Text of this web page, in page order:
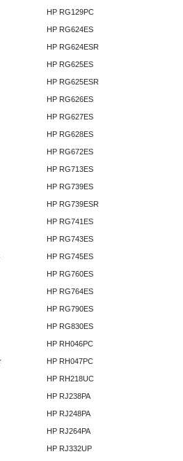
HP RG129PC
HP RG624ES
HP RG624ESR
HP RG625ES
HP RG625ESR
HP RG626ES
HP RG627ES
HP RG628ES
HP RG672ES
HP RG713ES
HP RG739ES
HP RG739ESR
HP RG741ES
HP RG743ES
HP RG745ES
HP RG760ES
HP RG764ES
HP RG790ES
HP RG830ES
HP RH046PC
HP RH047PC
HP RH218UC
HP RJ238PA
HP RJ248PA
HP RJ264PA
HP RJ332UP